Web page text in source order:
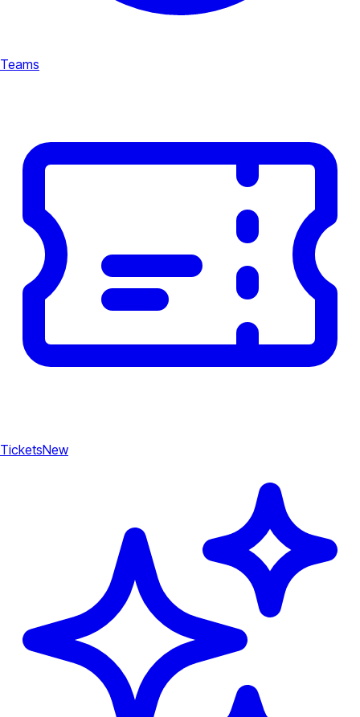
Teams
TicketsNew